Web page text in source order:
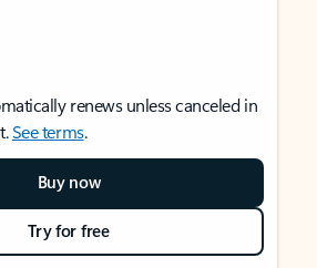
renews unless canceled in
See terms.
Buy now
Try for free